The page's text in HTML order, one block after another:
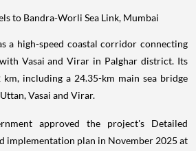
a high-speed coastal corridor connecting
Vasai and Virar in Palghar district. Its
including a 24.35-km main sea bridge
Vasai and Virar.
approved the project's Detailed
implementation plan in November 2025 at